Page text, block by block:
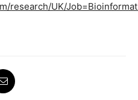
research/UK/